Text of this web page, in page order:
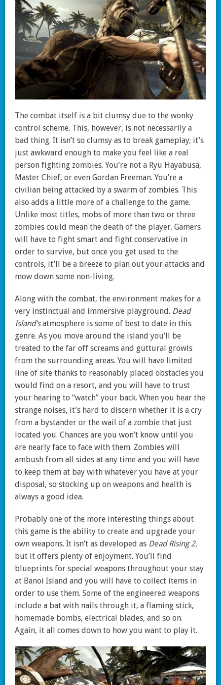
The combat itself is a bit clumsy due to the wonky
control scheme. This, however, is not necessarily a
bad thing. It isn’t so clumsy as to break gameplay; it’s
just awkward enough to make you feel like a real
person fighting zombies. You’re not a Ryu Hayabusa,
Master Chief, or even Gordan Freeman. You’re a
civilian being attacked by a swarm of zombies. This
also adds a little more of a challenge to the game.
Unlike most titles, mobs of more than two or three
zombies could mean the death of the player. Gamers
will have to fight smart and fight conservative in
order to survive, but once you get used to the
controls, it’ll be a breeze to plan out your attacks and
mow down some non-living.
Along with the combat, the environment makes for a
very instinctual and immersive playground. Dead
Island’satmosphere is some of best to date in this
genre. As you move around the island you’ll be
treated to the far off screams and guttural growls
from the surrounding areas. You will have limited
line of site thanks to reasonably placed obstacles you
would find on a resort, and you will have to trust
your hearing to “watch” your back. When you hear the
strange noises, it’s hard to discern whether it is a cry
from a bystander or the wail of a zombie that just
located you. Chances are you won’t know until you
are nearly face to face with them. Zombies will
ambush from all sides at any time and you will have
to keep them at bay with whatever you have at your
disposal, so stocking up on weapons and health is
always a good idea.
Probably one of the more interesting things about
this game is the ability to create and upgrade your
own weapons. It isn’t as developed as Dead Rising 2,
but it offers plenty of enjoyment. You’ll find
blueprints for special weapons throughout your stay
at Banoi Island and you will have to collect items in
order to use them. Some of the engineered weapons
include a bat with nails through it, a flaming stick,
homemade bombs, electrical blades, and so on.
Again, it all comes down to how you want to play it.